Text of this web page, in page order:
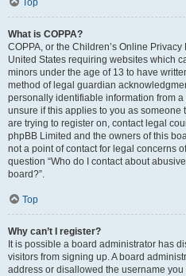
Top
What is COPPA?
COPPA, or the Children’s Online
United States requiring websites which
minors under the age of 13 to have
method of legal guardian
personally identifiable information from
unsure if this applies to you as someone
are trying to register on, contact legal
phpBB Limited and the owners of this
not a point of contact for legal concerns
question “Who do I contact about
board?”.
Top
Why can’t I register?
It is possible a board administrator has
visitors from signing up. A board
address or disallowed the username